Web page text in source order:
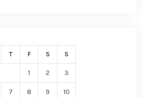
T F S S
1 2 3
7 8 9 10